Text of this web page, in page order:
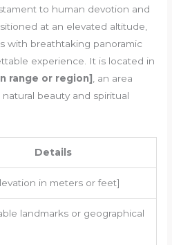
to human devotion and
at an elevated altitude,
with breathtaking panoramic
experience. It is located in
range or region]
, an area
beauty and spiritual
Details
in meters or feet]
landmarks or geographical